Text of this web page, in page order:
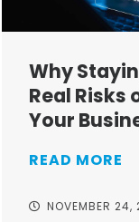
Why
Real Risks
Your
READ MORE
NOVEMBER 24,